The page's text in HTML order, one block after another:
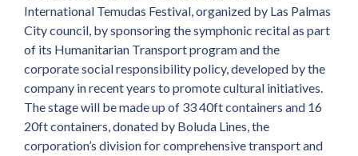
International Temudas Festival, organized by Las Palmas
City council, by sponsoring the symphonic recital as part
of its Humanitarian Transport program and the
corporate social responsibility policy, developed by the
company in recent years to promote cultural initiatives.
The stage will be made up of 33 40ft containers and 16
20ft containers, donated by Boluda Lines, the
corporation’s division for comprehensive transport and